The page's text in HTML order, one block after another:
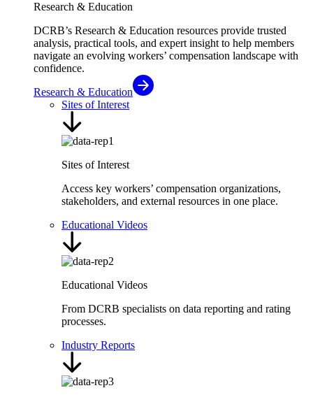
Research & Education
DCRB’s Research & Education resources provide trusted
analysis, practical tools, and expert insight to help members
navigate an evolving workers’ compensation landscape with
confidence.
Research & Education
Sites of Interest
Sites of Interest
Access key workers’ compensation organizations,
stakeholders, and external resources in one place.
Educational Videos
Educational Videos
From DCRB specialists on data reporting and rating
processes.
Industry Reports